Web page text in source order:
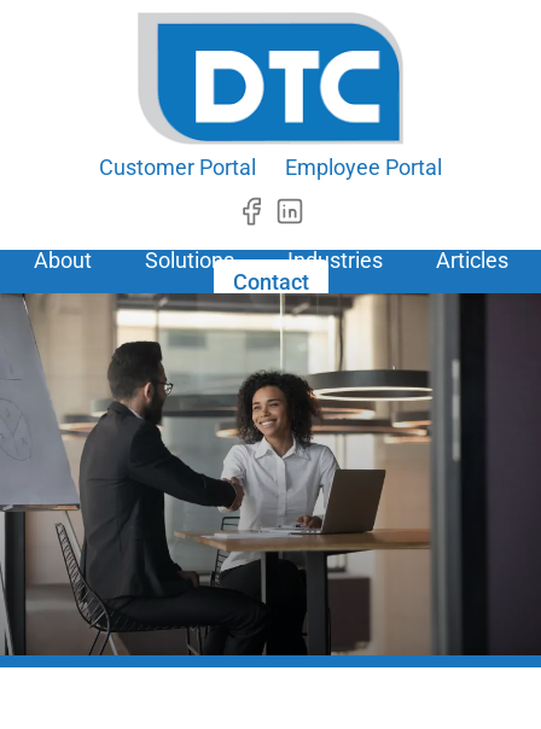
Customer Portal Employee Portal
About Solutions Industries
Articles
Contact